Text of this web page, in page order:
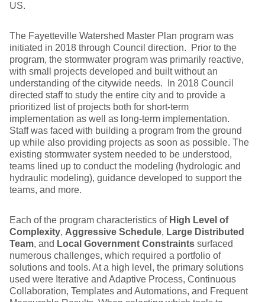
US.
The Fayetteville Watershed Master Plan program was
initiated in 2018 through Council direction. Prior to the
program, the stormwater program was primarily reactive,
with small projects developed and built without an
understanding of the citywide needs. In 2018 Council
directed staff to study the entire city and to provide a
prioritized list of projects both for short-term
implementation as well as long-term implementation.
Staff was faced with building a program from the ground
up while also providing projects as soon as possible. The
existing stormwater system needed to be understood,
teams lined up to conduct the modeling (hydrologic and
hydraulic modeling), guidance developed to support the
teams, and more.
Each of the program characteristics of High Level of
Complexity, Aggressive Schedule, Large Distributed
Team, and Local Government Constraints surfaced
numerous challenges, which required a portfolio of
solutions and tools. At a high level, the primary solutions
used were Iterative and Adaptive Process, Continuous
Collaboration, Templates and Automations, and Frequent